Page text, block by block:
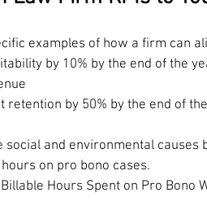
examples of how a firm can
by 10% by the end of the
retention by 50% by the end of
social and environmental causes
on pro bono cases.
Hours Spent on Pro Bono